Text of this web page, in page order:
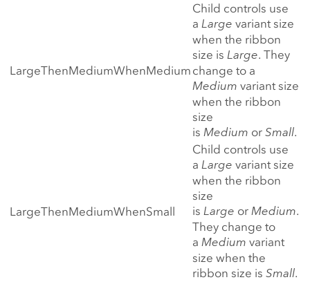
LargeThenMediumWhenMedium
Child controls use
a Large variant size
when the ribbon
size is Large. They
change to a
Medium variant size
when the ribbon
size
is Medium or Small.
LargeThenMediumWhenSmall
Child controls use
a Large variant size
when the ribbon
size
is Large or Medium.
They change to
a Medium variant
size when the
ribbon size is Small.